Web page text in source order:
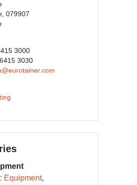
079907
3000
3030
Equipment